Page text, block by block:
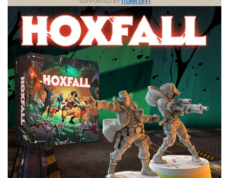
SUPPORTED BY (TURN OFF)